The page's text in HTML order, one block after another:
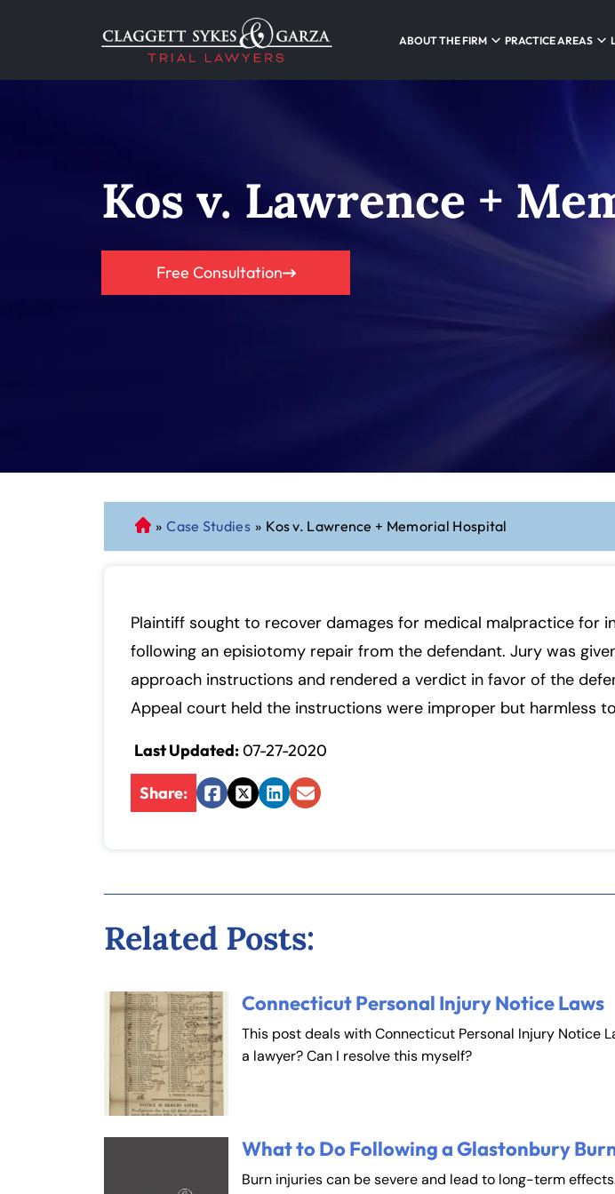
ABOUT THE FIRM PRACTICE AREAS
Kos v. Lawrence +
Free Consultation
C
o
ec
cu
t
P
so
n
al
Inj
w
ye
» Case Studies » Kos v. Lawrence + Memorial Hospital
Plaintiff sought to recover damages for medical malpractice for
following an episiotomy repair from the defendant. Jury was
approach instructions and rendered a verdict in favor of the
Appeal court held the instructions were improper but harmless
Last Updated:07-27-2020
Share:
Facebook
TwitterLinkedIn
Email
Related Posts:
Connecticut Personal Injury Notice Laws
This post deals with Connecticut Personal Injury Notice
a lawyer? Can I resolve this myself?
What to Do Following a Glastonbury
Burn injuries can be severe and lead to long-term
Farmington - Hours
Enfield - Hours